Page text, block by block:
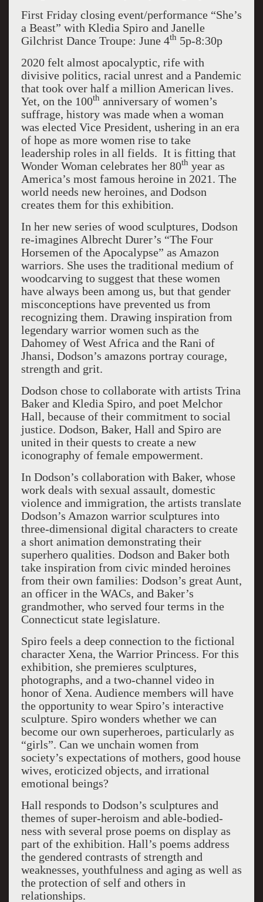
First Friday closing event/performance “She’s
a Beast” with Kledia Spiro and Janelle
Gilchrist Dance Troupe: June 4th 5p-8:30p
2020 felt almost apocalyptic, rife with
divisive politics, racial unrest and a Pandemic
that took over half a million American lives.
Yet, on the 100th anniversary of women’s
suffrage, history was made when a woman
was elected Vice President, ushering in an era
of hope as more women rise to take
leadership roles in all fields. It is fitting that
Wonder Woman celebrates her 80th year as
America’s most famous heroine in 2021. The
world needs new heroines, and Dodson
creates them for this exhibition.
In her new series of wood sculptures, Dodson
re-imagines Albrecht Durer’s “The Four
Horsemen of the Apocalypse” as Amazon
warriors. She uses the traditional medium of
woodcarving to suggest that these women
have always been among us, but that gender
misconceptions have prevented us from
recognizing them. Drawing inspiration from
legendary warrior women such as the
Dahomey of West Africa and the Rani of
Jhansi, Dodson’s amazons portray courage,
strength and grit.
Dodson chose to collaborate with artists Trina
Baker and Kledia Spiro, and poet Melchor
Hall, because of their commitment to social
justice. Dodson, Baker, Hall and Spiro are
united in their quests to create a new
iconography of female empowerment.
In Dodson’s collaboration with Baker, whose
work deals with sexual assault, domestic
violence and immigration, the artists translate
Dodson’s Amazon warrior sculptures into
three-dimensional digital characters to create
a short animation demonstrating their
superhero qualities. Dodson and Baker both
take inspiration from civic minded heroines
from their own families: Dodson’s great Aunt,
an officer in the WACs, and Baker’s
grandmother, who served four terms in the
Connecticut state legislature.
Spiro feels a deep connection to the fictional
character Xena, the Warrior Princess. For this
exhibition, she premieres sculptures,
photographs, and a two-channel video in
honor of Xena. Audience members will have
the opportunity to wear Spiro’s interactive
sculpture. Spiro wonders whether we can
become our own superheroes, particularly as
“girls”. Can we unchain women from
society’s expectations of mothers, good house
wives, eroticized objects, and irrational
emotional beings?
Hall responds to Dodson’s sculptures and
themes of super-heroism and able-bodied-
ness with several prose poems on display as
part of the exhibition. Hall’s poems address
the gendered contrasts of strength and
weaknesses, youthfulness and aging as well as
the protection of self and others in
relationships.